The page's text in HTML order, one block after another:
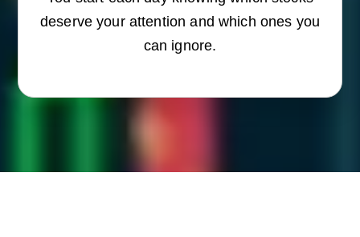
deserve your attention and which ones you
can ignore.